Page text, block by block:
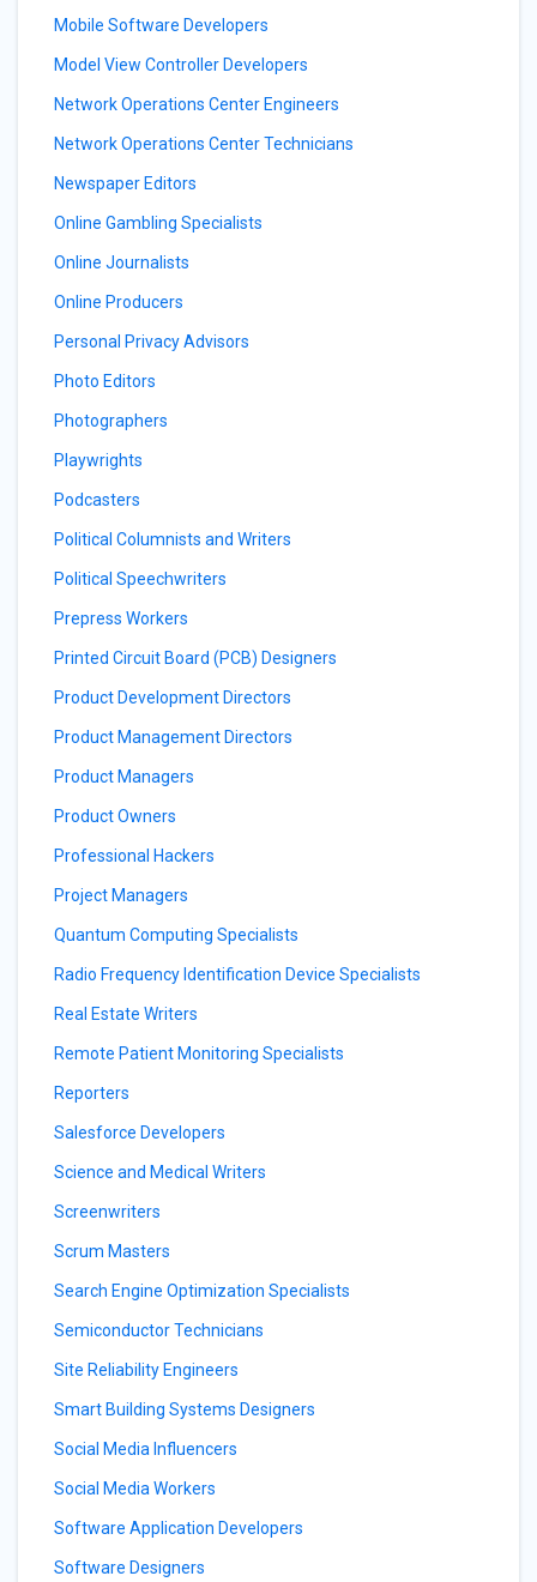
Mobile Software Developers
Model View Controller Developers
Network Operations Center Engineers
Network Operations Center Technicians
Newspaper Editors
Online Gambling Specialists
Online Journalists
Online Producers
Personal Privacy Advisors
Photo Editors
Photographers
Playwrights
Podcasters
Political Columnists and Writers
Political Speechwriters
Prepress Workers
Printed Circuit Board (PCB) Designers
Product Development Directors
Product Management Directors
Product Managers
Product Owners
Professional Hackers
Project Managers
Quantum Computing Specialists
Radio Frequency Identification Device Specialists
Real Estate Writers
Remote Patient Monitoring Specialists
Reporters
Salesforce Developers
Science and Medical Writers
Screenwriters
Scrum Masters
Search Engine Optimization Specialists
Semiconductor Technicians
Site Reliability Engineers
Smart Building Systems Designers
Social Media Influencers
Social Media Workers
Software Application Developers
Software Designers